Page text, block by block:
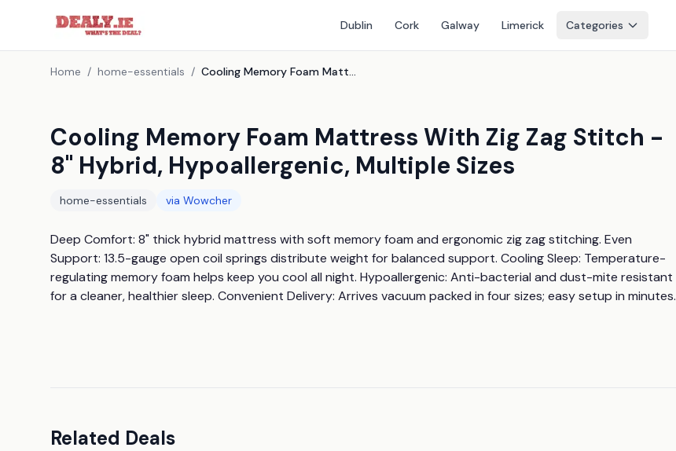
Dublin Cork Galway Limerick Categories
Home / home-essentials / Cooling Memory Foam Mattress With Zig Zag Stitch - 8" Hybrid, Hypoallergenic, Multiple Sizes
Cooling Memory Foam Mattress With Zig Zag Stitch -
8" Hybrid, Hypoallergenic, Multiple Sizes
home-essentials via Wowcher
Deep Comfort: 8" thick hybrid mattress with soft memory foam and ergonomic zig zag stitching. Even
Support: 13.5-gauge open coil springs distribute weight for balanced support. Cooling Sleep: Temperature-
regulating memory foam helps keep you cool all night. Hypoallergenic: Anti-bacterial and dust-mite resistant
for a cleaner, healthier sleep. Convenient Delivery: Arrives vacuum packed in four sizes; easy setup in minutes.
Related Deals